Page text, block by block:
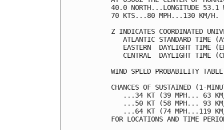
40.0 NORTH...LONGITUDE 53.1
70 KTS...80
Z INDICATES
ATLANTIC STANDARD
EASTERN  DAYLIGHT
CENTRAL  DAYLIGHT
WIND SPEED
CHANCES OF SUSTAINED (1-
...34 KT
...50 KT
...64 KT
FOR LOCATIONS AND